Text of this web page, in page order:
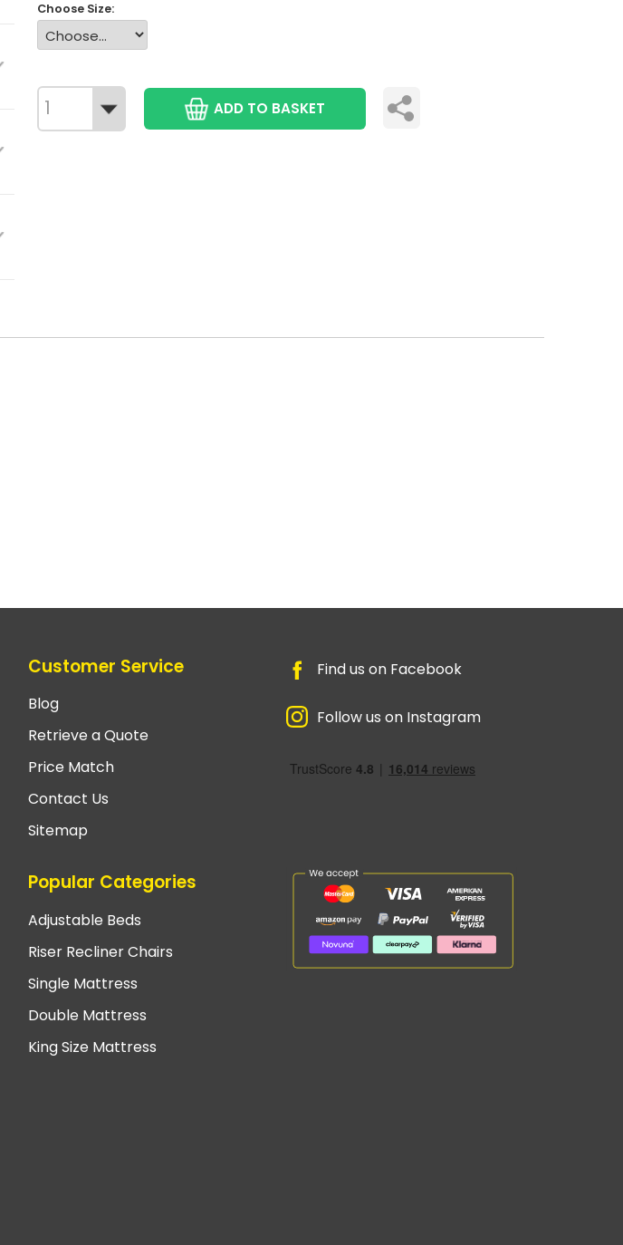
Choose Size:
ADD TO BASKET
Customer Service
Blog
Retrieve a Quote
Price Match
Contact Us
Sitemap
Popular Categories
Adjustable Beds
Riser Recliner Chairs
Single Mattress
Double Mattress
King Size Mattress
Find us on Facebook
Follow us on Instagram